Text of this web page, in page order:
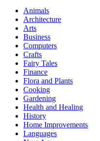
Animals
Architecture
Arts
Business
Computers
Crafts
Fairy Tales
Finance
Flora and Plants
Cooking
Gardening
Health and Healing
History
Home Improvements
Languages